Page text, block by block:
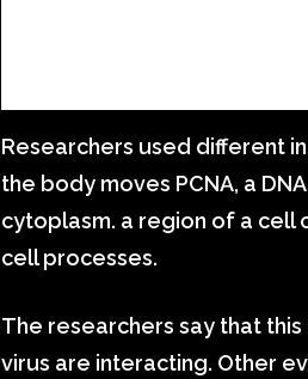
Researchers used different
the body moves PCNA, a
cytoplasm. a region of a
cell processes.
The researchers say that
virus are interacting. Other